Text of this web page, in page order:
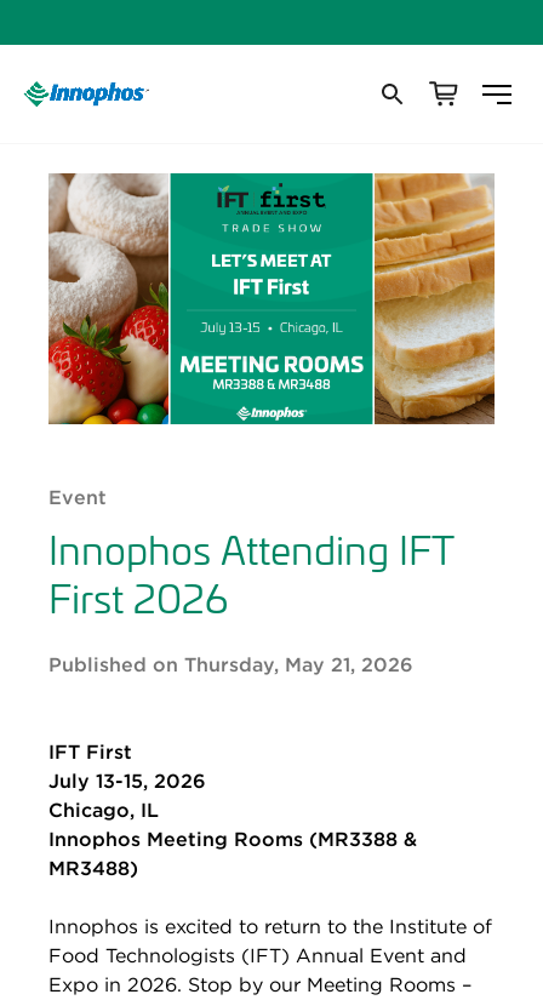
Event
Innophos Attending IFT
First 2026
Published on Thursday, May 21, 2026
IFT First
July 13-15, 2026
Chicago, IL
Innophos Meeting Rooms (MR3388 &
MR3488)
Innophos is excited to return to the Institute of
Food Technologists (IFT) Annual Event and
Expo in 2026. Stop by our Meeting Rooms –